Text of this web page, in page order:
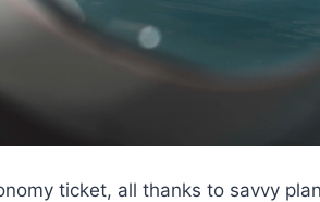
ticket, all thanks to savvy